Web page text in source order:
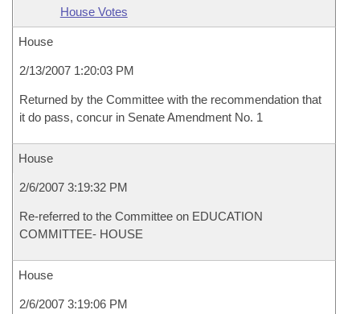
House Votes
House
2/13/2007 1:20:03 PM
Returned by the Committee with the recommendation that
it do pass, concur in Senate Amendment No. 1
House
2/6/2007 3:19:32 PM
Re-referred to the Committee on EDUCATION
COMMITTEE- HOUSE
House
2/6/2007 3:19:06 PM